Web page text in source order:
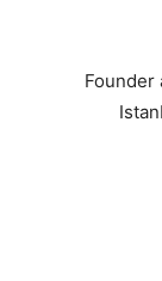
Founder